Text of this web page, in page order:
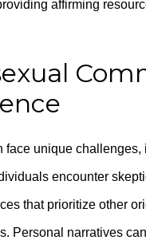
affirming
unique challenges,
encounter
that prioritize other
Personal narratives